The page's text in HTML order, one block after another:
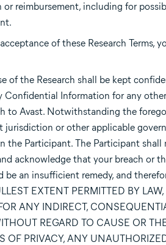
reimbursement, including for
of these Research Terms,
the Research shall be kept
Confidential Information for any
to Avast. Notwithstanding the
or other applicable
the Participant. The Participant
acknowledge that your breach or
be an insufficient remedy, and
EXTENT PERMITTED BY
ANY INDIRECT,
REGARD TO CAUSE OR
OF PRIVACY, ANY